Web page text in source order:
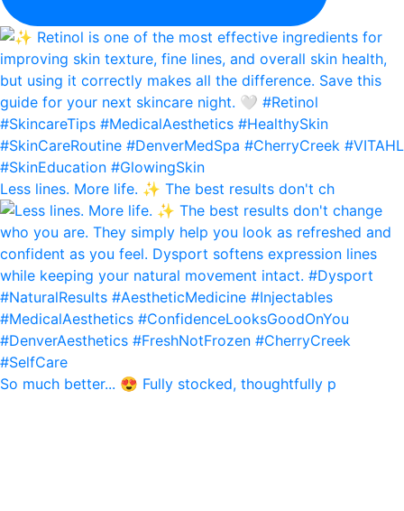
Less lines. More life. ✨ The best results don't ch
So much better... 😍 Fully stocked, thoughtfully p